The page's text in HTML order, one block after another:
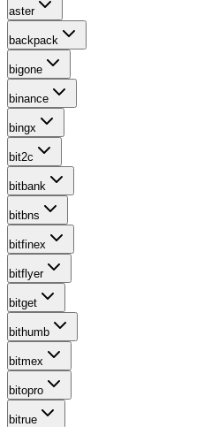
aster
backpack
bigone
binance
bingx
bit2c
bitbank
bitbns
bitfinex
bitflyer
bitget
bithumb
bitmex
bitopro
bitrue